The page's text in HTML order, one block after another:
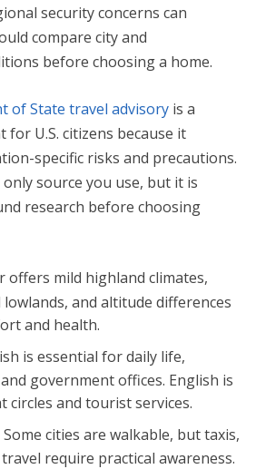
security concerns can
compare city and
before choosing a home.
of State travel advisoryis a
U.S. citizens because it
specific risks and precautions.
source you use, but it is
research before choosing
offers mild highland climates,
and altitude differences
and health.
is essential for daily life,
government offices. English is
circles and tourist services.
Some cities are walkable, but taxis,
require practical awareness.